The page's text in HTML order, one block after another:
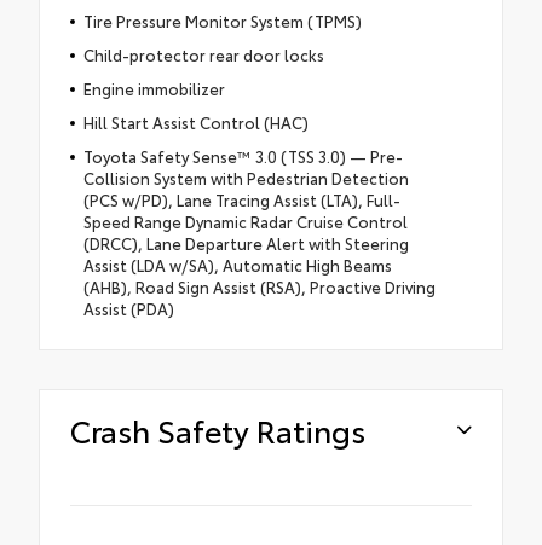
Tire Pressure Monitor System (TPMS)
Child-protector rear door locks
Engine immobilizer
Hill Start Assist Control (HAC)
Toyota Safety Sense™ 3.0 (TSS 3.0) — Pre-
Collision System with Pedestrian Detection
(PCS w/PD), Lane Tracing Assist (LTA), Full-
Speed Range Dynamic Radar Cruise Control
(DRCC), Lane Departure Alert with Steering
Assist (LDA w/SA), Automatic High Beams
(AHB), Road Sign Assist (RSA), Proactive Driving
Assist (PDA)
Crash Safety Ratings